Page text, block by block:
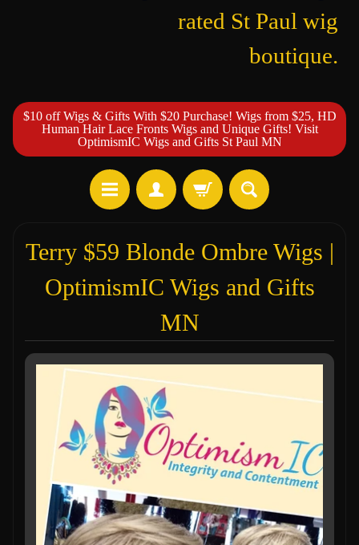
rated St Paul wig
boutique.
$10 off Wigs & Gifts With $20 Purchase! Wigs from $25, HD
Human Hair Lace Fronts Wigs and Unique Gifts! Visit
OptimismIC Wigs and Gifts St Paul MN
Terry $59 Blonde Ombre Wigs |
OptimismIC Wigs and Gifts
MN